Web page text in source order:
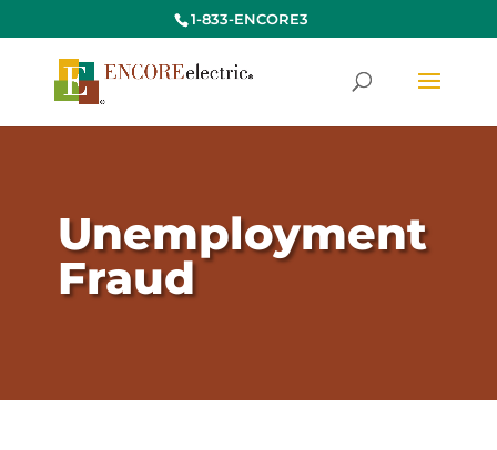
1-833-ENCORE3
Unemployment
Fraud